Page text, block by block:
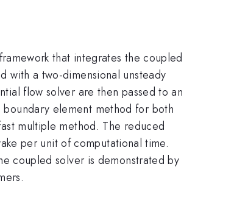
that integrates the coupled
with a two-dimensional unsteady
flow solver are then passed to an
element method for both
multiple method. The reduced
per unit of computational time.
coupled solver is demonstrated by